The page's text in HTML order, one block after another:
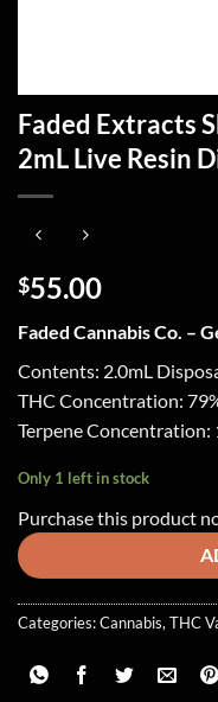
Faded Extracts
2mL Live Resin
$55.00
Faded Cannabis Co. –
Contents: 2.0mL
THC Concentration:
Terpene Concentration:
Only 1 left in stock
Purchase this product
Categories:Cannabis, THC